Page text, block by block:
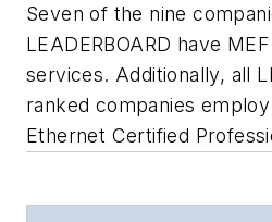
Seven of the nine
LEADERBOARD have
services. Additionally, all
ranked companies
Ethernet Certified